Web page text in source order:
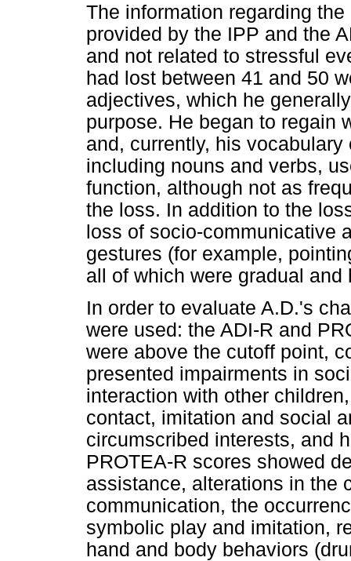
The information regarding
provided by the IPP and the
and not related to stressful
had lost between 41 and 50
adjectives, which he
purpose. He began to regain
and, currently, his
including nouns and verbs,
function, although not as
the loss. In addition to the
loss of socio-communicative
gestures (for example,
all of which were gradual
In order to evaluate A.D.'s
were used: the ADI-R and
were above the cutoff point,
presented impairments in
interaction with other
contact, imitation and social
circumscribed interests, and
PROTEA-R scores showed
assistance, alterations in the
communication, the
symbolic play and imitation,
hand and body behaviors